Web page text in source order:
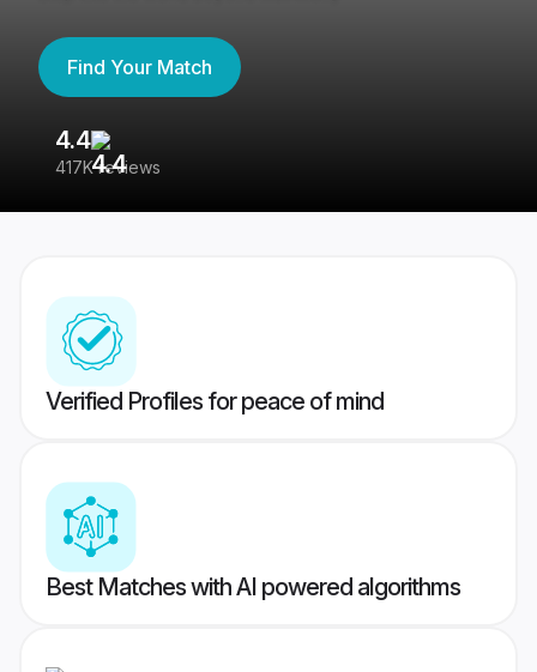
Find Your Match
4.4
417K reviews
Verified Profiles for peace of mind
Best Matches with AI powered algorithms